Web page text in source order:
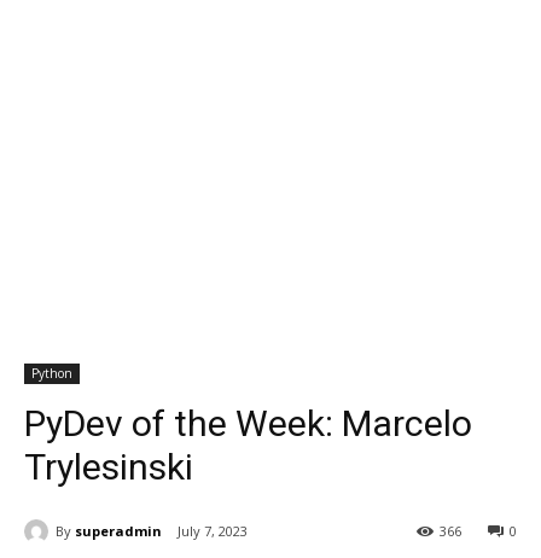
Python
PyDev of the Week: Marcelo
Trylesinski
By superadmin July 7, 2023 0
366